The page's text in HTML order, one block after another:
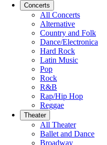
Concerts
All Concerts
Alternative
Country and Folk
Dance/Electronica
Hard Rock
Latin Music
Pop
Rock
R&B
Rap/Hip Hop
Reggae
Theater
All Theater
Ballet and Dance
Broadway